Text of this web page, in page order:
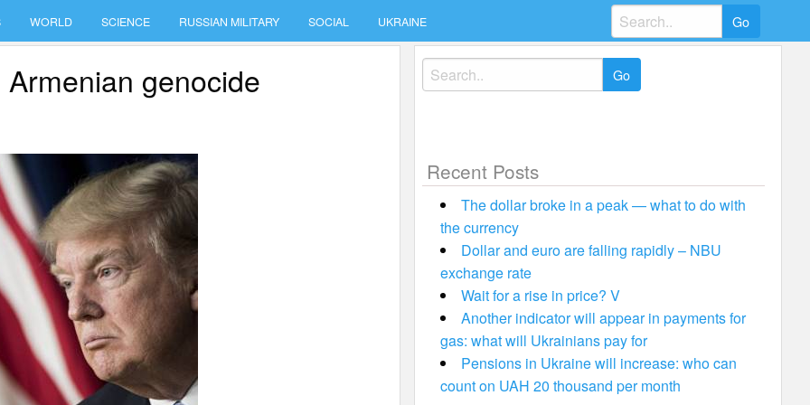
WORLD SCIENCE RUSSIAN MILITARY SOCIAL UKRAINE
Search
for:
genocide
Search
for:
Recent Posts
The dollar broke in a peak — what to do with
the currency
Dollar and euro are falling rapidly – NBU
exchange rate
Wait for a rise in price? V
Another indicator will appear in payments for
gas: what will Ukrainians pay for
Pensions in Ukraine will increase: who can
count on UAH 20 thousand per month